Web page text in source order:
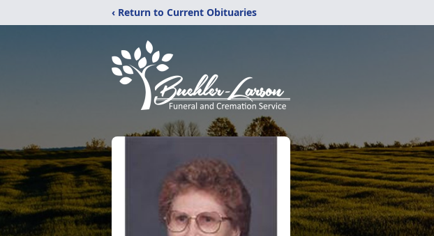
‹ Return to Current Obituaries